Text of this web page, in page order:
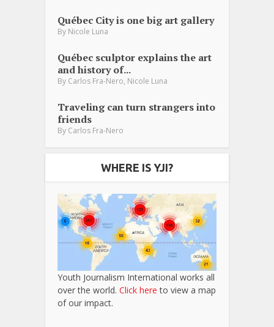
Québec City is one big art gallery
By Nicole Luna
Québec sculptor explains the art
and history of...
By Carlos Fra-Nero, Nicole Luna
Traveling can turn strangers into
friends
By Carlos Fra-Nero
WHERE IS YJI?
Youth Journalism International works all
over the world. Click here to view a map
of our impact.